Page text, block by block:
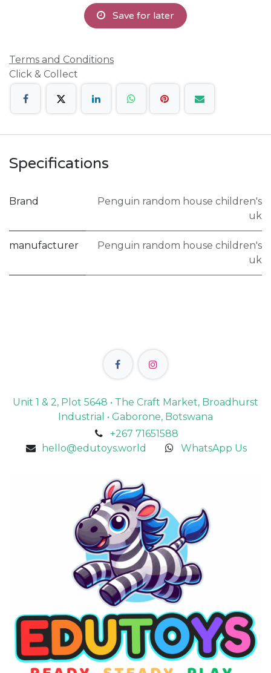
Save for later
Terms and Conditions
Click & Collect
Specifications
Brand
Penguin random house children's
uk
manufacturer
Penguin random house children's
uk
Unit 1 & 2, Plot 5648 • The Craft Market, Broadhurst
Industrial • Gaborone, Botswana
+267 71651588
hello@edutoys.world
WhatsApp Us